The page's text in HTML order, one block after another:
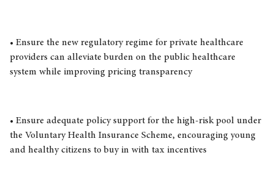
• Ensure the new regulatory regime for private healthcare
providers can alleviate burden on the public healthcare
system while improving pricing transparency
• Ensure adequate policy support for the high-risk pool under
the Voluntary Health Insurance Scheme, encouraging young
and healthy citizens to buy in with tax incentives